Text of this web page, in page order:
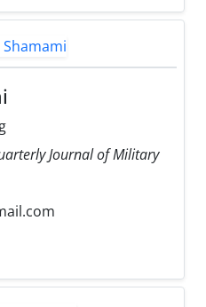
Journal of Military